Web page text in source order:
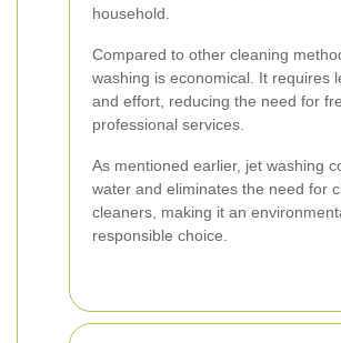
household.
Compared to other cleaning
washing is economical. It requires
and effort, reducing the need for
professional services.
As mentioned earlier, jet washing
water and eliminates the need for
cleaners, making it an
responsible choice.